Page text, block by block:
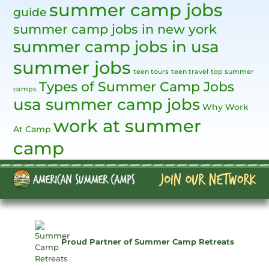
guide summer camp jobs
summer camp jobs in new york
summer camp jobs in usa
summer jobs teen tours teen travel top summer
camps Types of Summer Camp Jobs
usa summer camp jobs Why Work
At Camp work at summer
camp
Proud Partner of Summer Camp Retreats